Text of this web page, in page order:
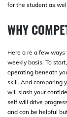
for the student as
WHY
Here a re a few
weekly basis. To
operating beneath
skill. And comparing
will slash your
self will drive
and can be helpful